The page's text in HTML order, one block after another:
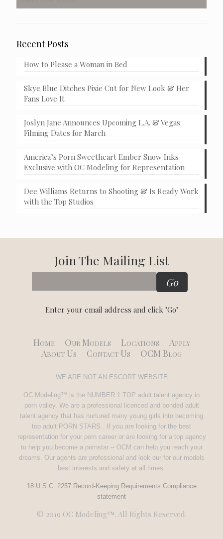
Recent Posts
How to Please a Woman in Bed
Skye Blue Ditches Pixie Cut for New Look & Her
Fans Love It
Joslyn Jane Announces Upcoming L.A. & Vegas
Filming Dates for March
America’s Porn Sweetheart Ember Snow Inks
Exclusive with OC Modeling for Representation
Dee Williams Returns to Shooting & Is Ready Work
with the Top Studios
Join The Mailing List
Enter your email address and click "Go"
Home Our Models Locations
Apply
About Us
Contact Us OCM Blog
WE ARE NOT AN ESCORT WEBSITE
OC Modeling™ is the NUMBER 1 TOP adult talent agency in
porn valley. We are a professional licenced and bonded adult
talent agency that has nurtured many young girls into becoming
top adult PORN STARS . If you are looking for the best
representation for your porn career or are looking for a top agency
to help you become a pornstar -- OCM can help you reach your
dreams. Our agents are professional and look our for our models
best interests and safety at all times.
18 U.S.C. 2257 Record-Keeping Requirements Compliance
statement
© 2019 OC Modeling™. All Rights Reserved.